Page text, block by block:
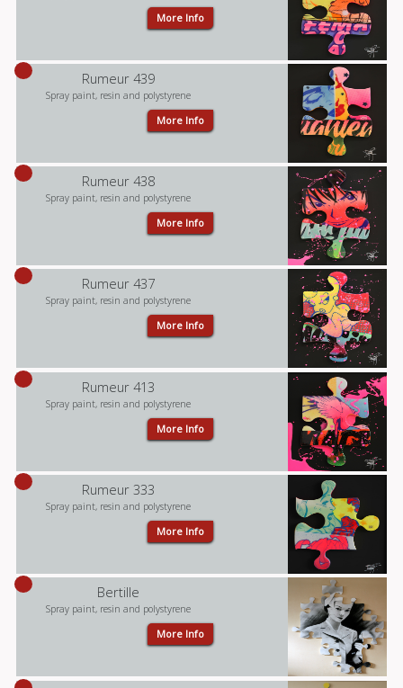
More Info
Rumeur 439
Spray paint, resin and polystyrene
More Info
Rumeur 438
Spray paint, resin and polystyrene
More Info
Rumeur 437
Spray paint, resin and polystyrene
More Info
Rumeur 413
Spray paint, resin and polystyrene
More Info
Rumeur 333
Spray paint, resin and polystyrene
More Info
Bertille
Spray paint, resin and polystyrene
More Info